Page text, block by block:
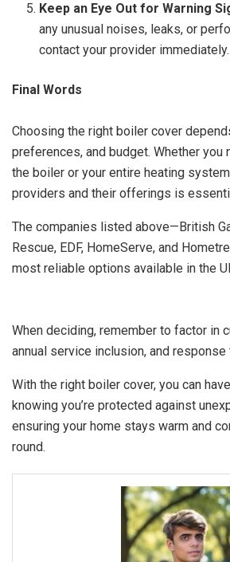
Keep an Eye Out for Warning
any unusual noises, leaks, or
contact your provider immediately.
Final Words
Choosing the right boiler cover
preferences, and budget. Whether you
the boiler or your entire heating
providers and their offerings is
The companies listed above—British
Rescue, EDF, HomeServe, and
most reliable options available in the
When deciding, remember to factor in
annual service inclusion, and response
With the right boiler cover, you can
knowing you’re protected against
ensuring your home stays warm and
round.